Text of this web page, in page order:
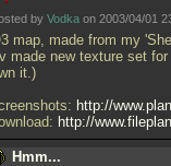
by Vodka on 2003/04/01
map, made from my
made new texture set
it.)
http://
http://
Hmm...